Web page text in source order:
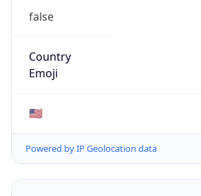
false
Country
Emoji
🇺🇸
Powered by IP Geolocation data